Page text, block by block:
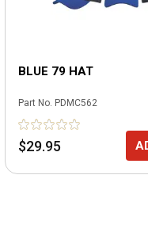
BLUE 79 HAT
Part No. PDMC562
$29.95